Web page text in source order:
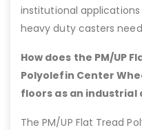
institutional
heavy duty casters
How does the PM/UP
Polyolefin Center
floors as an industrial
The PM/UP Flat Tread